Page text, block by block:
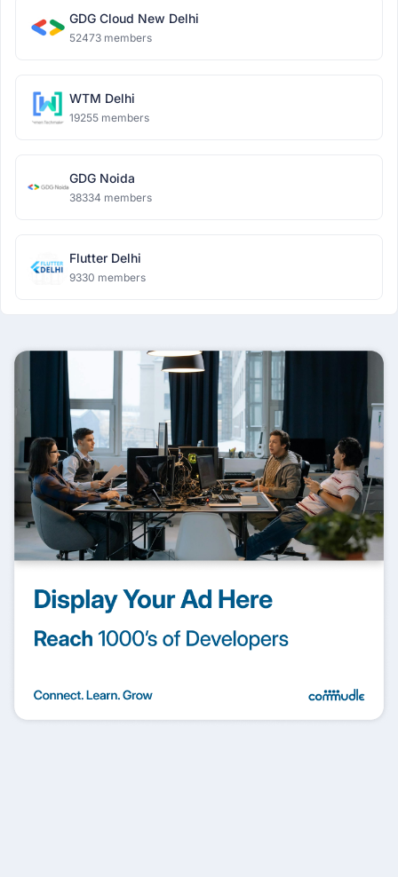
GDG Cloud New Delhi
52473 members
WTM Delhi
19255 members
GDG Noida
38334 members
Flutter Delhi
9330 members